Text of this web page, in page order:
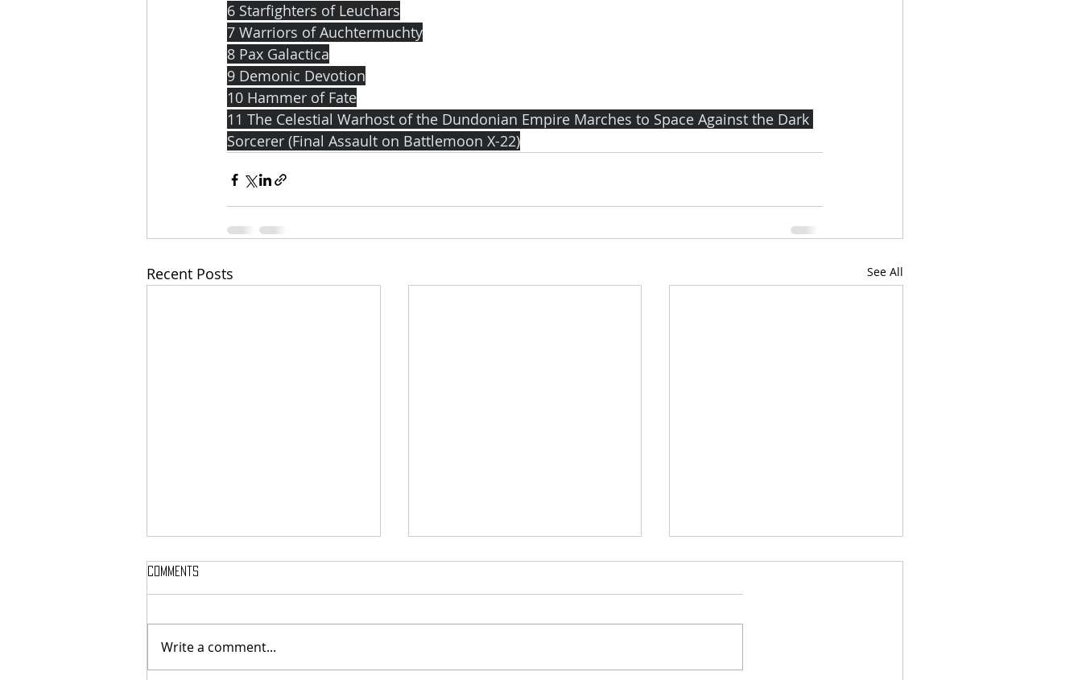
6 Starfighters of Leuchars
7 Warriors of Auchtermuchty
8 Pax Galactica
9 Demonic Devotion
10 Hammer of Fate
11 The Celestial Warhost of the Dundonian Empire Marches to Space Against the Dark
Sorcerer (Final Assault on Battlemoon X-22)
Recent Posts See All
Comments
Write a comment...